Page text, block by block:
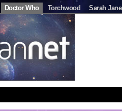
Doctor Who Torchwood Sarah Jane